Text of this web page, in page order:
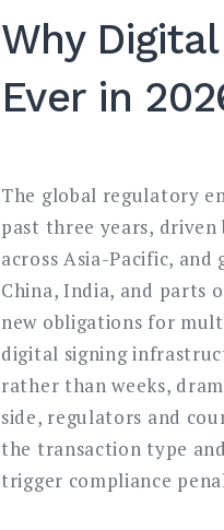
Why
Ever in
The global regulatory
past three years,
across Asia-Pacific,
China, India, and parts
new obligations for
digital signing
rather than weeks,
side, regulators and
the transaction type
trigger compliance